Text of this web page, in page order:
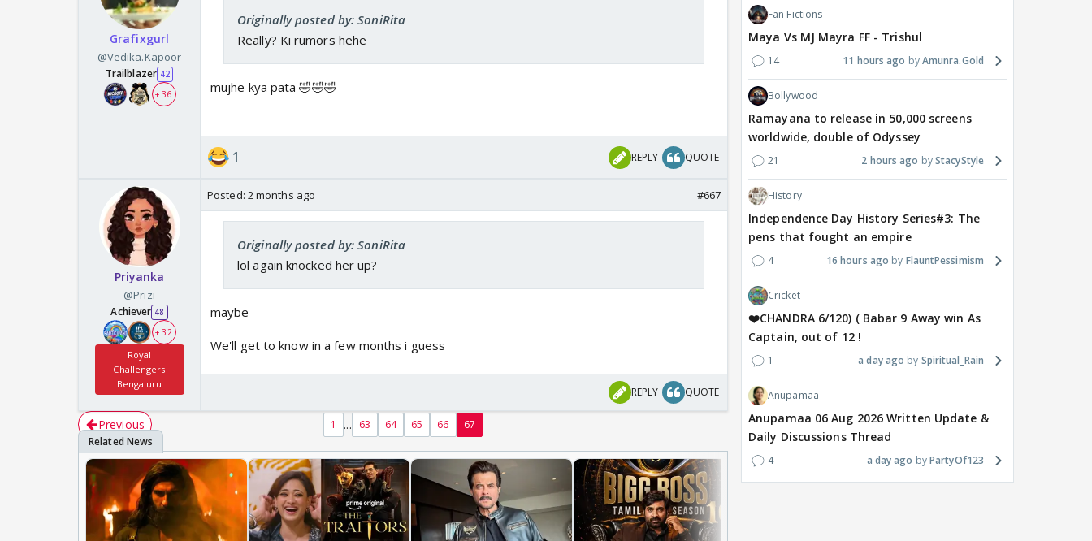
Grafixgurl
@Vedika.Kapoor
Trailblazer 42
+ 36
Originally posted by: SoniRita
Really? Ki rumors hehe
mujhe kya pata 🤣🤣🤣
1 REPLY QUOTE
Priyanka
@Prizi
Achiever 48
+ 32
Royal
Challengers
Bengaluru
Posted: 2 months ago #667
Originally posted by: SoniRita
lol again knocked her up?
maybe
We'll get to know in a few months i guess
REPLY QUOTE
Previous 1 ... 63 64 65 66 67
Fan Fictions
Maya Vs MJ Mayra FF - Trishul
14 11 hours ago Amunra.Gold
Bollywood
Ramayana to release in 50,000 screens
worldwide, double of Odyssey
21 2 hours ago StacyStyle
History
Independence Day History Series#3: The
pens that fought an empire
4 16 hours ago FlauntPessimism
Cricket
❤️CHANDRA 6/120) ( Babar 9 Away win As
Captain, out of 12 !
1 a day ago Spiritual_Rain
Anupamaa
Anupamaa 06 Aug 2026 Written Update &
Daily Discussions Thread
4 a day ago PartyOf123